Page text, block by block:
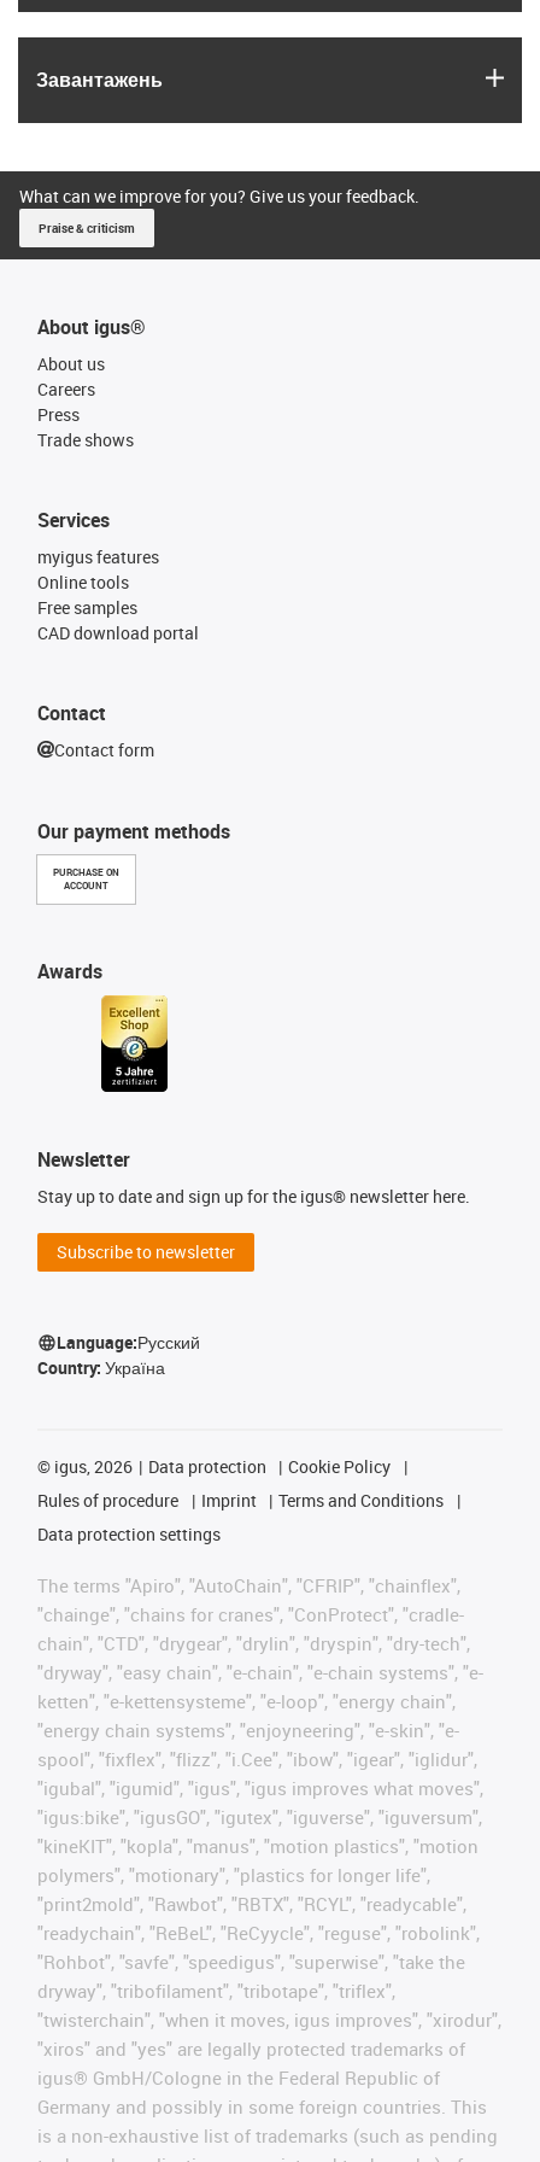
Завантажень
What can we improve for you? Give us your feedback.
Praise & criticism
About igus®
About us
Careers
Press
Trade shows
Our payment methods
PURCHASE ON
ACCOUNT
Services
myigus features
Online tools
Free samples
CAD download portal
Awards
Contact
Contact form
Newsletter
Stay up to date and sign up for the igus® newsletter here.
Subscribe to newsletter
Language:Русский
Country: Україна
© igus, 2026 Data protection
Cookie Policy
Rules of procedure
Imprint
Terms and Conditions
Data protection settings
The terms "Apiro", "AutoChain", "CFRIP", "chainflex",
"chainge", "chains for cranes", "ConProtect", "cradle-
chain", "CTD", "drygear", "drylin", "dryspin", "dry-tech",
"dryway", "easy chain", "e-chain", "e-chain systems", "e-
ketten", "e-kettensysteme", "e-loop", "energy chain",
"energy chain systems", "enjoyneering", "e-skin", "e-
spool", "fixflex", "flizz", "i.Cee", "ibow", "igear", "iglidur",
"igubal", "igumid", "igus", "igus improves what moves",
"igus:bike", "igusGO", "igutex", "iguverse", "iguversum",
"kineKIT", "kopla", "manus", "motion plastics", "motion
polymers", "motionary", "plastics for longer life",
"print2mold", "Rawbot", "RBTX", "RCYL", "readycable",
"readychain", "ReBeL", "ReCyycle", "reguse", "robolink",
"Rohbot", "savfe", "speedigus", "superwise", "take the
dryway", "tribofilament", "tribotape", "triflex",
"twisterchain", "when it moves, igus improves", "xirodur",
"xiros" and "yes" are legally protected trademarks of
igus® GmbH/Cologne in the Federal Republic of
Germany and possibly in some foreign countries. This
is a non-exhaustive list of trademarks (such as pending